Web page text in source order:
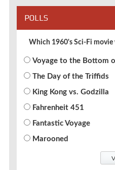
POLLS
Which 1960's Sci-Fi movie
Voyage to the Bottom
The Day of the Triffids
King Kong vs. Godzilla
Fahrenheit 451
Fantastic Voyage
Marooned